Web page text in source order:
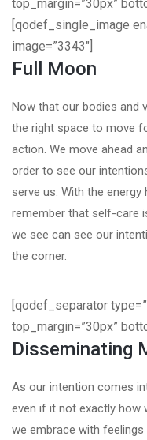
top_margin=”30px”
[qodef_single_image
image=”3343″]
Full Moon
Now that our bodies and
the right space to move
action. We move ahead
order to see our
serve us. With the
remember that self-care
we see can see our
the corner.
[qodef_separator
top_margin=”30px”
Disseminating
As our intention comes
even if it not exactly how
we embrace with